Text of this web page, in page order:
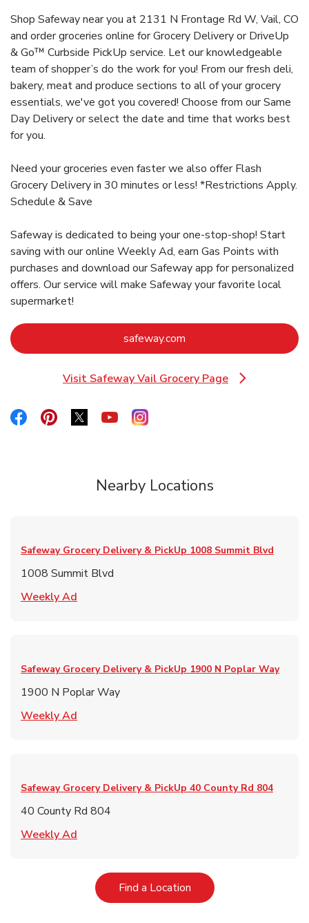
Shop Safeway near you at 2131 N Frontage Rd W, Vail, CO
and order groceries online for Grocery Delivery or DriveUp
& Go™ Curbside PickUp service. Let our knowledgeable
team of shopper’s do the work for you! From our fresh deli,
bakery, meat and produce sections to all of your grocery
essentials, we've got you covered! Choose from our Same
Day Delivery or select the date and time that works best
for you.
Need your groceries even faster we also offer Flash
Grocery Delivery in 30 minutes or less! *Restrictions Apply.
Schedule & Save
Safeway is dedicated to being your one-stop-shop! Start
saving with our online Weekly Ad, earn Gas Points with
purchases and download our Safeway app for personalized
offers. Our service will make Safeway your favorite local
supermarket!
safeway.com Link Opens in New Tab
Visit Safeway Vail Grocery Page
Link Opens in New Tab
Link Opens in New Tab
Link Opens in New Tab
Link Opens in New Tab
Link Opens in New Tab
Link Opens in New Tab
Nearby Locations
Safeway Grocery Delivery & PickUp 1008 Summit Blvd
1008 Summit Blvd
Weekly Ad
Safeway Grocery Delivery & PickUp 1900 N Poplar Way
1900 N Poplar Way
Weekly Ad
Safeway Grocery Delivery & PickUp 40 County Rd 804
40 County Rd 804
Weekly Ad
Find a LocationLink Opens in New Tab